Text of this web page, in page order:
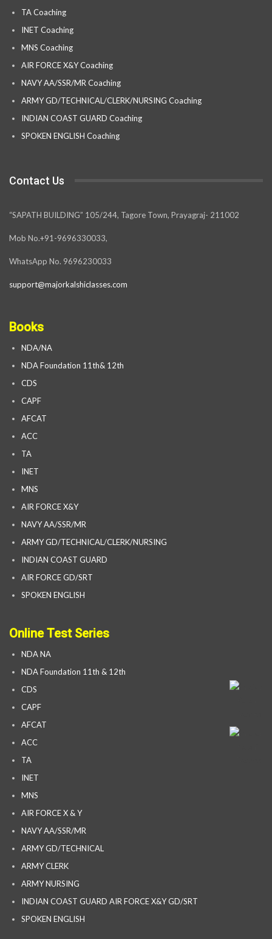
TA Coaching
INET Coaching
MNS Coaching
AIR FORCE X&Y Coaching
NAVY AA/SSR/MR Coaching
ARMY GD/TECHNICAL/CLERK/NURSING Coaching
INDIAN COAST GUARD Coaching
SPOKEN ENGLISH Coaching
Contact Us
“SAPATH BUILDING” 105/244, Tagore Town, Prayagraj- 211002
Mob No.+91-9696330033,
WhatsApp No. 9696230033
support@majorkalshiclasses.com
Books
NDA/NA
NDA Foundation 11th& 12th
CDS
CAPF
AFCAT
ACC
TA
INET
MNS
AIR FORCE X&Y
NAVY AA/SSR/MR
ARMY GD/TECHNICAL/CLERK/NURSING
INDIAN COAST GUARD
AIR FORCE GD/SRT
SPOKEN ENGLISH
Online Test Series
NDA NA
NDA Foundation 11th & 12th
CDS
CAPF
AFCAT
ACC
TA
INET
MNS
AIR FORCE X & Y
NAVY AA/SSR/MR
ARMY GD/TECHNICAL
ARMY CLERK
ARMY NURSING
INDIAN COAST GUARD AIR FORCE X&Y GD/SRT
SPOKEN ENGLISH